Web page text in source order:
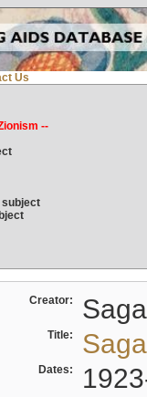
Us
--
subject
Creator:
Title:
Dates: